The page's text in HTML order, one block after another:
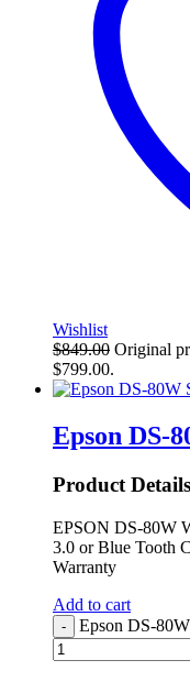
Wishlist
$849.00 Original
$799.00.
Epson DS-
Product Details
EPSON DS-80W
3.0 or Blue Tooth
Warranty
Add to cart
- Epson DS-